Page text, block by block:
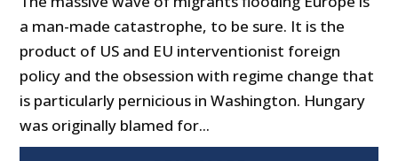
a man-made catastrophe, to be sure. It is the
product of US and EU interventionist foreign
policy and the obsession with regime change that
is particularly pernicious in Washington. Hungary
was originally blamed for...